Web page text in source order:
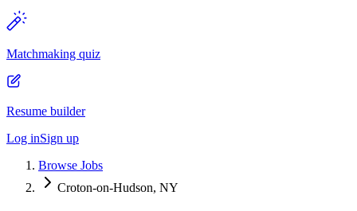
Matchmaking quiz
Resume builder
Log inSign up
Browse Jobs
Croton-on-Hudson, NY